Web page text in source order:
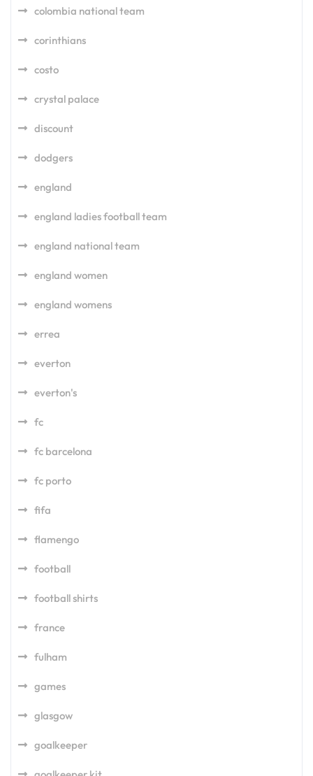
colombia national team
corinthians
costo
crystal palace
discount
dodgers
england
england ladies football team
england national team
england women
england womens
errea
everton
everton's
fc
fc barcelona
fc porto
fifa
flamengo
football
football shirts
france
fulham
games
glasgow
goalkeeper